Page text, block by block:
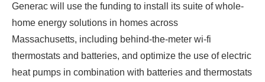
Generac will use the funding to install its suite of whole-
home energy solutions in homes across
Massachusetts, including behind-the-meter wi-fi
thermostats and batteries, and optimize the use of electric
heat pumps in combination with batteries and thermostats